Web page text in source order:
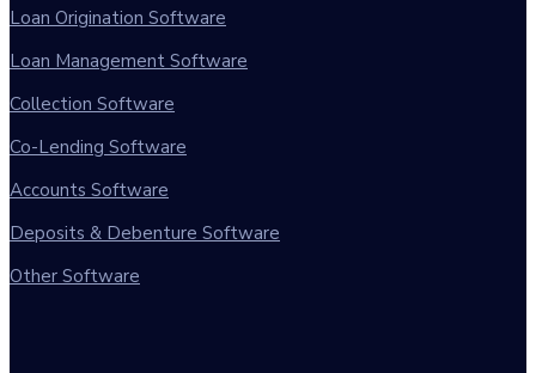
Loan Origination Software
Loan Management Software
Collection Software
Co-Lending Software
Accounts Software
Deposits & Debenture Software
Other Software